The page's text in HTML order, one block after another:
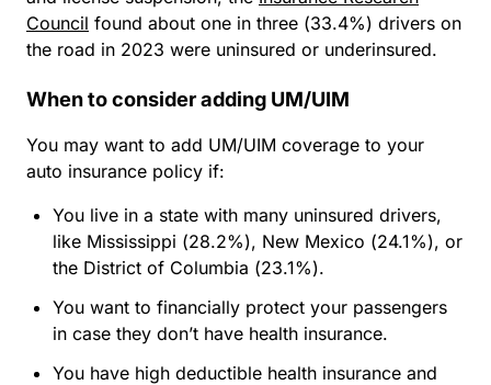
Council found about one in three (33.4%) drivers on
the road in 2023 were uninsured or underinsured.
When to consider adding UM/UIM
You may want to add UM/UIM coverage to your
auto insurance policy if:
You live in a state with many uninsured drivers,
like Mississippi (28.2%), New Mexico (24.1%), or
the District of Columbia (23.1%).
You want to financially protect your passengers
in case they don’t have health insurance.
You have high deductible health insurance and